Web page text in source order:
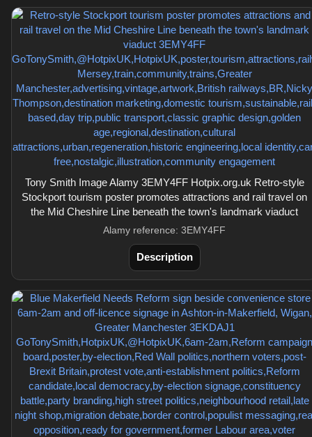
Tony Smith Image Alamy 3EMY4FF Hotpix.org.uk Retro-style
Stockport tourism poster promotes attractions and rail travel on
the Mid Cheshire Line beneath the town's landmark viaduct
Alamy reference: 3EMY4FF
Description